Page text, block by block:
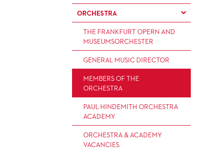
CONCERTS BY THE PAUL
HINDEMITH
ORCHESTERAKADEMIE
OPERA STUDIO SOIRÉES
HAPPY NEW EARS
BACK STAGE TOURS
NEW YEAR'S EVE AT OPER
FRANKFURT
FOR YOUNG ADULTS
FOR ADULTS
FOR KINDERGARTEN AND
SCHOOL GROUPS
ENSEMBLE
PRODUCTION TEAMS
CONDUCTORS / COACHES
OPERA STUDIO
ARTISTIC & OTHER
ADMINISTRATION
THEATRE MANAGEMENT
ORCHESTRA
THE FRANKFURT OPERN AND
MUSEUMSORCHESTER
GENERAL MUSIC DIRECTOR
MEMBERS OF THE
ORCHESTRA
PAUL HINDEMITH ORCHESTRA
ACADEMY
ORCHESTRA & ACADEMY
VACANCIES